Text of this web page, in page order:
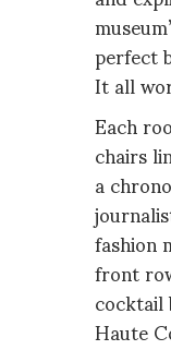
perfect
It all
Each
chairs
a
fashion
front
Haute